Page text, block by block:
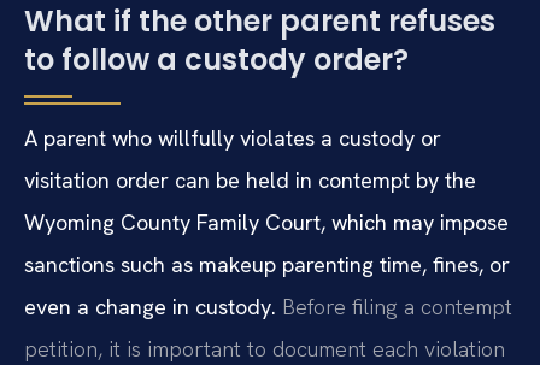
What if the other parent refuses
to follow a custody order?
A parent who willfully violates a custody or
visitation order can be held in contempt by the
Wyoming County Family Court, which may impose
sanctions such as makeup parenting time, fines, or
even a change in custody. Before filing a contempt
petition, it is important to document each violation